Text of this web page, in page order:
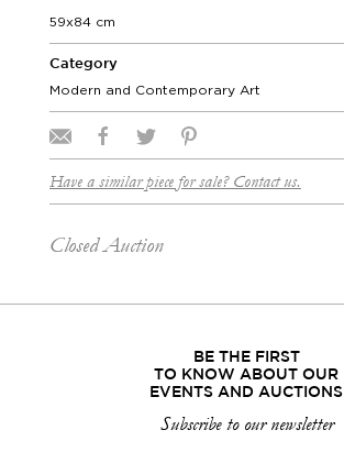
59x84 cm
Category
Modern and Contemporary Art
Have a similar piece for sale? Contact us.
Closed Auction
BE THE FIRST
TO KNOW ABOUT OUR
EVENTS AND AUCTIONS
Subscribe to our newsletter